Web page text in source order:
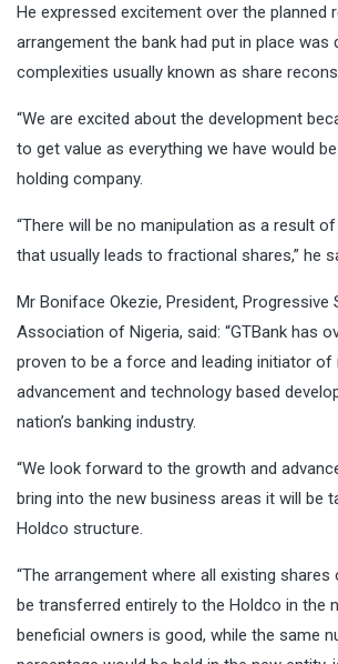
He expressed excitement over the planned
arrangement the bank had put in place was
complexities usually known as share
“We are excited about the development
to get value as everything we have would
holding company.
“There will be no manipulation as a result
that usually leads to fractional shares,” he
Mr Boniface Okezie, President, Progressive
Association of Nigeria, said: “GTBank has
proven to be a force and leading initiator of
advancement and technology based
nation’s banking industry.
“We look forward to the growth and
bring into the new business areas it will be
Holdco structure.
“The arrangement where all existing
be transferred entirely to the Holdco in the
beneficial owners is good, while the same